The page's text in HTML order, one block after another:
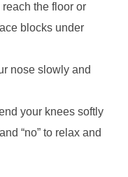
reach the floor or
blocks under
nose slowly and
your knees softly
“no” to relax and